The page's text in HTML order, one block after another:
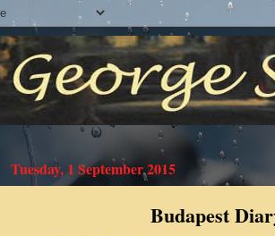
Tuesday, 1 September 2015
Budapest